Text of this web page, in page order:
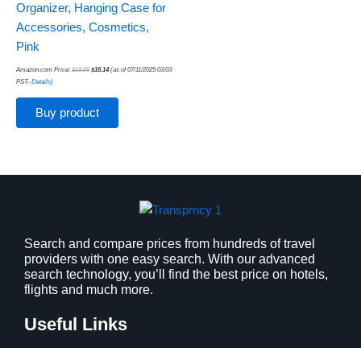
Organizer, Hanging Case for
Accessories, Cosmetics,
Pink
Amazon.com Price: $19.99 $16.14(as of 07/11/2025 03:03
PST- Details)
Buy product
Search and compare prices from hundreds of travel
providers with one easy search. With our advanced
search technology, you’ll find the best price on hotels,
flights and much more.
Useful Links